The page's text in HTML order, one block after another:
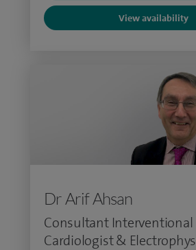
View availability
Dr Arif Ahsan
Consultant Interventional
Cardiologist &